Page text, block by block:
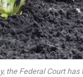
Federal Court has